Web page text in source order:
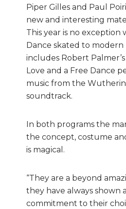
Piper Gilles and Paul
new and interesting
This year is no exception
Dance skated to
includes Robert
Love and a Free Dance
music from the
soundtrack.
In both programs the
the concept, costume
is magical.
“They are a beyond
they have always shown
commitment to their